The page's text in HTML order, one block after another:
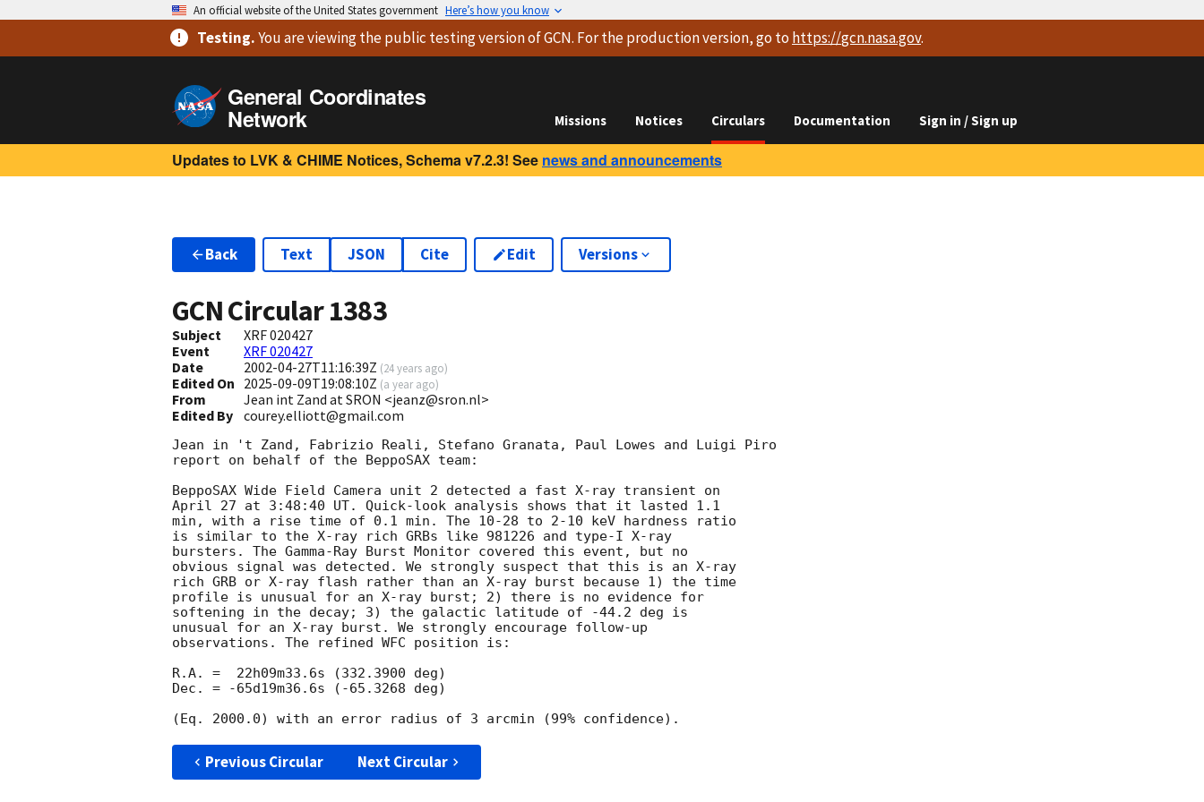
An official website of the United States government Here’s how you know
Testing.You are viewingthe public testing versionof GCN. For the production version, go to https://gcn.nasa.gov.
General Coordinates
Network Missions Notices Circulars Documentation Sign in / Sign up
Updates to LVK & CHIME Notices, Schema v7.2.3! See news and announcements
Back Text JSON Cite Edit Versions
GCN Circular1383
Subject
XRF 020427
Event
XRF 020427
Date
2002-04-27T11:16:39Z (24 years ago)
Edited On 2025-09-09T19:08:10Z (a year ago)
From
Jean int Zand at SRON <jeanz@sron.nl>
Edited By courey.elliott@gmail.com
Jean in 't Zand, Fabrizio Reali, Stefano Granata, Paul Lowes and Luigi Piro
report on behalf of the BeppoSAX team:
BeppoSAX Wide Field Camera unit 2 detected a fast X-ray transient on
April 27 at 3:48:40 UT. Quick-look analysis shows that it lasted 1.1
min, with a rise time of 0.1 min. The 10-28 to 2-10 keV hardness ratio
is similar to the X-ray rich GRBs like 981226 and type-I X-ray
bursters. The Gamma-Ray Burst Monitor covered this event, but no
obvious signal was detected. We strongly suspect that this is an X-ray
rich GRB or X-ray flash rather than an X-ray burst because 1) the time
profile is unusual for an X-ray burst; 2) there is no evidence for
softening in the decay; 3) the galactic latitude of -44.2 deg is
unusual for an X-ray burst. We strongly encourage follow-up
observations. The refined WFC position is:
R.A. =  22h09m33.6s (332.3900 deg)
Dec. = -65d19m36.6s (-65.3268 deg)
Previous Circular Next Circular